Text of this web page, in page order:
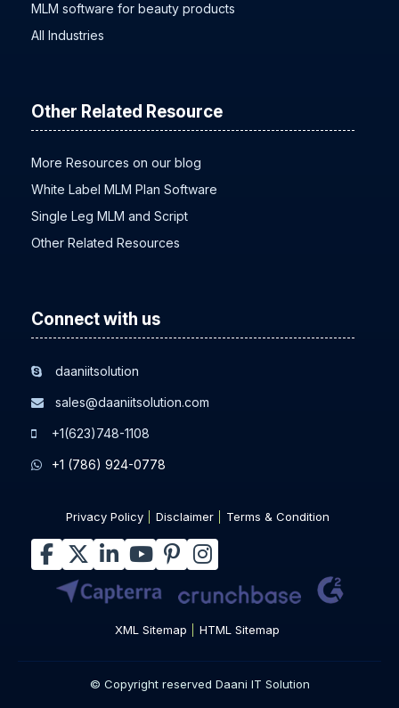
MLM software for beauty products
All Industries
Other Related Resource
More Resources on our blog
White Label MLM Plan Software
Single Leg MLM and Script
Other Related Resources
Connect with us
daaniitsolution
sales@daaniitsolution.com
+1(623)748-1108
+1 (786) 924-0778
Privacy Policy Disclaimer Terms & Condition
XML Sitemap HTML Sitemap
© Copyright reserved Daani IT Solution